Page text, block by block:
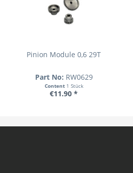
Pinion Module 0,6 29T
Part No: RW0629
Content 1 Stück
€11.90 *